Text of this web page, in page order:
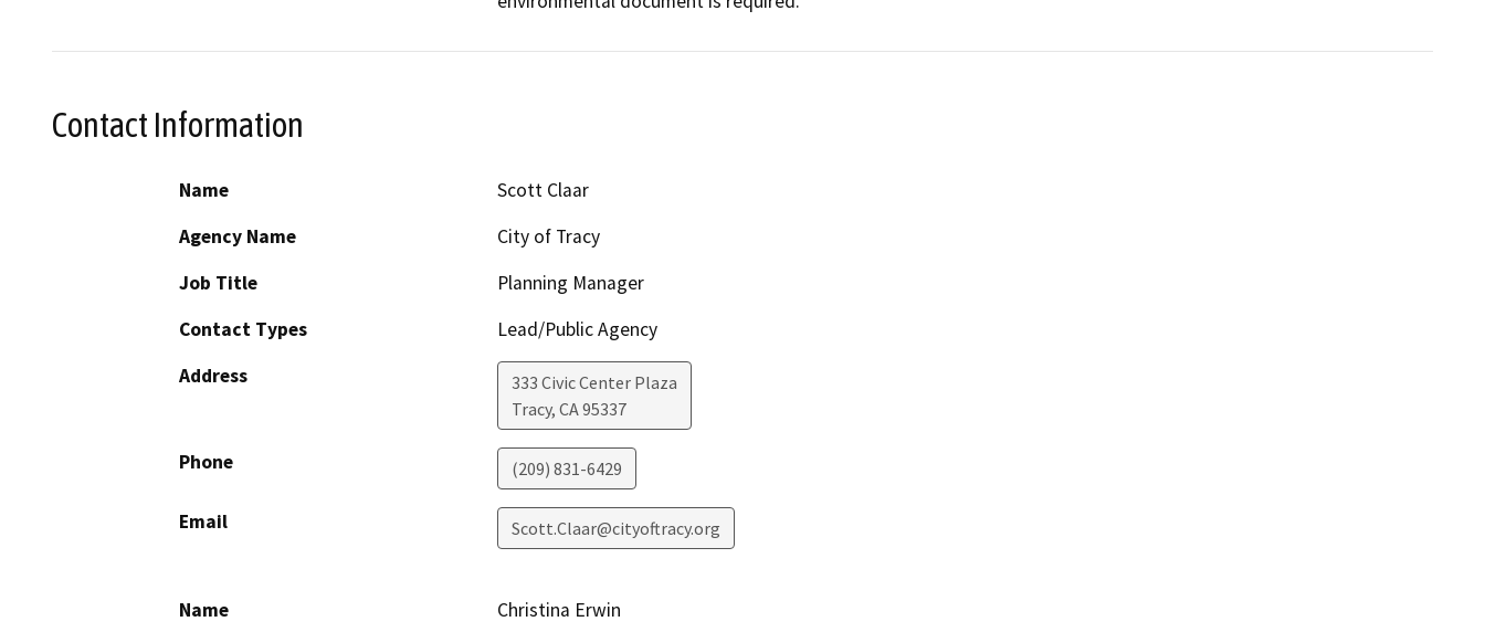
Contact Information
Name
Scott Claar
Agency Name
City of Tracy
Job Title
Planning Manager
Contact Types
Lead/Public Agency
Address
333 Civic Center Plaza
Tracy, CA95337
Phone (209) 831-6429
Email Scott.Claar@cityoftracy.org
Name
Christina Erwin